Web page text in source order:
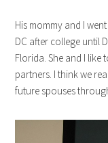
His mommy and I
DC after college until
Florida. She and I like
partners. I think we
future spouses